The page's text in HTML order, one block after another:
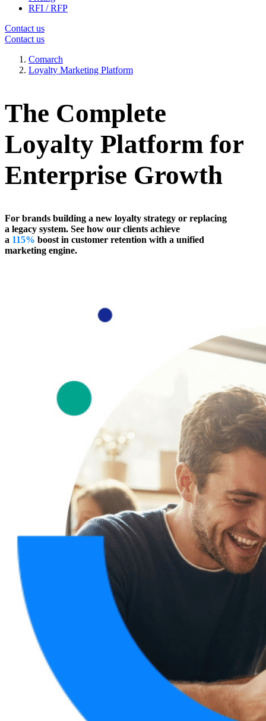
RFI / RFP
Contact us
Contact us
Comarch
Loyalty Marketing Platform
The Complete
Loyalty Platform for
Enterprise Growth
For brands building a new loyalty strategy or replacing
a legacy system. See how our clients achieve
a 115% boost in customer retention with a unified
marketing engine.